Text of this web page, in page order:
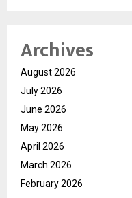
Archives
August 2026
July 2026
June 2026
May 2026
April 2026
March 2026
February 2026